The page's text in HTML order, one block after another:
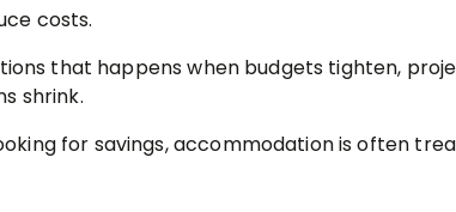
costs.
that happens when budgets tighten,
shrink.
for savings, accommodation is often